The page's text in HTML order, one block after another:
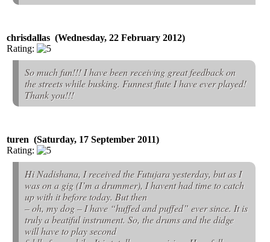
chrisdallas (Wednesday, 22 February 2012)
Rating:
So much fun!!! I have been receiving great feedback on
the streets while busking. Funnest flute I have ever played!
Thank you!!!
turen (Saturday, 17 September 2011)
Rating:
Hi Nadishana, I received the Futujara yesterday, but as I
was on a gig (I’m a drummer), I havent had time to catch
up with it before today. But then
– oh, my dog – I have “huffed and puffed” ever since. It is
truly a beatiful instrument. So, the drums and the didge
will have to play second